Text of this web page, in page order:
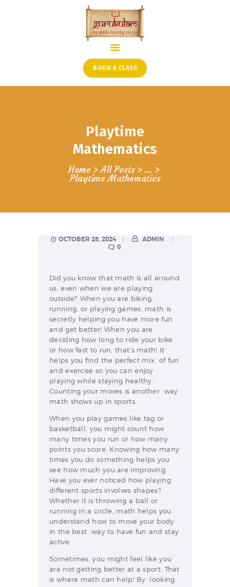
BOOK A CLASS
Playtime
Mathematics
Home All Posts ...
Playtime Mathematics
ONLINE SHLOKA SCHOOL
ARTICLES FROM THE
PODCAST SHOWS
PROJECTS
OCTOBER 28, 2024
ADMIN
0
Did you know that math is all around
us, even when we are playing
outside? When you are biking,
running, or playing games, math is
secretly helping you have more fun
and get better! When you are
deciding how long to ride your bike
or how fast to run, that’s math! It
helps you find the perfect mix of fun
and exercise so you can enjoy
playing while staying healthy.
Counting your moves is another way
math shows up in sports.
When you play games like tag or
basketball, you might count how
many times you run or how many
points you score. Knowing how many
times you do something helps you
see how much you are improving.
Have you ever noticed how playing
different sports involves shapes?
Whether it is throwing a ball or
running in a circle, math helps you
understand how to move your body
in the best way to have fun and stay
active.
Sometimes, you might feel like you
are not getting better at a sport. That
is where math can help! By looking